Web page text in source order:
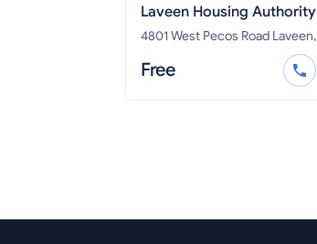
Laveen Housing Authority
4801 West Pecos Road Laveen, Maricopa County,
Free